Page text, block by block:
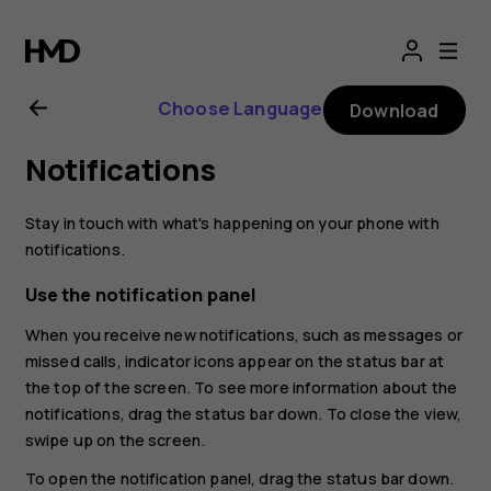
Nokia
2.1
user
guide
Choose Language Download
Notifications
Stay in touch with what's happening on your phone with
notifications.
Use the notification panel
When you receive new notifications, such as messages or
missed calls, indicator icons appear on the status bar at
the top of the screen. To see more information about the
notifications, drag the status bar down. To close the view,
swipe up on the screen.
To open the notification panel, drag the status bar down.